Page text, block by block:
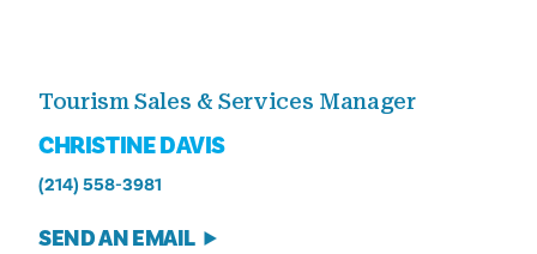
Tourism Sales & Services Manager
CHRISTINE DAVIS
(214) 558-3981
SEND AN EMAIL